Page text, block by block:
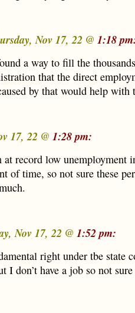
Nov 17, 22 @ 1:18
a way to fill the
that the direct
by that would help with
17, 22 @ 1:28 pm:
at record low unemployment
of time, so not sure these
Nov 17, 22 @ 1:52 pm:
right under tbe state
I don’t have a job so not